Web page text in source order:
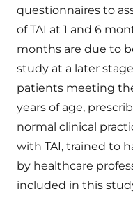
questionnaires to
of TAI at 1 and 6
months are due to
study at a later
patients meeting
years of age,
normal clinical
with TAI, trained to
by healthcare
included in this